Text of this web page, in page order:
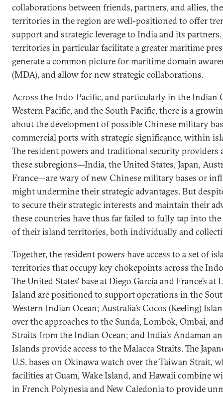
collaborations between friends, partners, and allies,
territories in the region are well-positioned to offer
support and strategic leverage to India and its
territories in particular facilitate a greater maritime
generate a common picture for maritime domain
(MDA), and allow for new strategic collaborations.
Across the Indo-Pacific, and particularly in the Indian
Western Pacific, and the South Pacific, there is a
about the development of possible Chinese military
commercial ports with strategic significance, within
The resident powers and traditional security providers
these subregions—India, the United States, Japan,
France—are wary of new Chinese military bases or
might undermine their strategic advantages. But
to secure their strategic interests and maintain their
these countries have thus far failed to fully tap into
of their island territories, both individually and
Together, the resident powers have access to a set of
territories that occupy key chokepoints across the
The United States’ base at Diego Garcia and France’s at
Island are positioned to support operations in the
Western Indian Ocean; Australia’s Cocos (Keeling)
over the approaches to the Sunda, Lombok, Ombai,
Straits from the Indian Ocean; and India’s Andaman
Islands provide access to the Malacca Straits. The
U.S. bases on Okinawa watch over the Taiwan Strait,
facilities at Guam, Wake Island, and Hawaii combine
in French Polynesia and New Caledonia to provide